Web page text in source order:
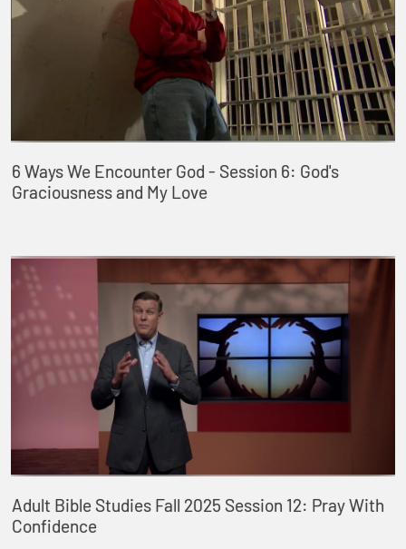
6 Ways We Encounter God - Session 6: God's
Graciousness and My Love
Adult Bible Studies Fall 2025 Session 12: Pray With
Confidence